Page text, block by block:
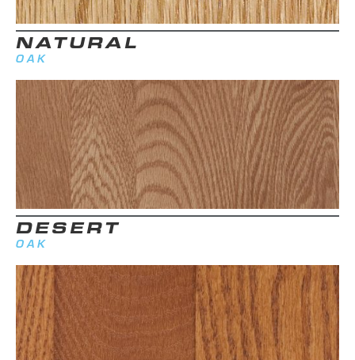
NATURAL
OAK
DESERT
OAK